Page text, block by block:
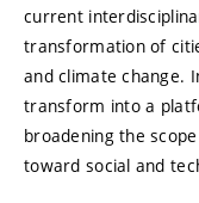
current
transformation of
and climate change.
transform into a
broadening the
toward social and